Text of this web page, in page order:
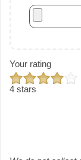
Your rating
4 stars